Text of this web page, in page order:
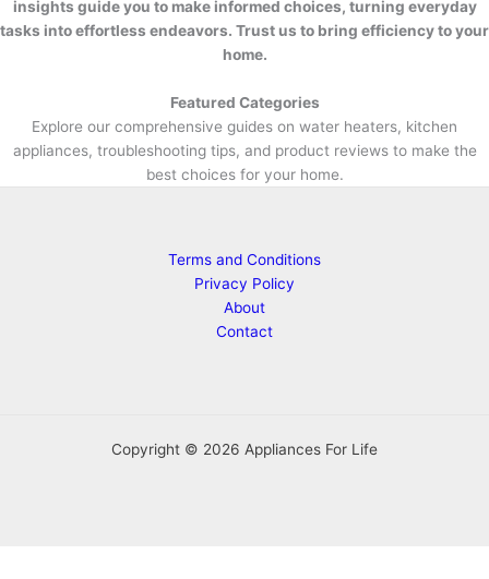
insights guide you to make informed choices, turning everyday
tasks into effortless endeavors. Trust us to bring efficiency to your
home.
Featured Categories
Explore our comprehensive guides on water heaters, kitchen
appliances, troubleshooting tips, and product reviews to make the
best choices for your home.
Terms and Conditions
Privacy Policy
About
Contact
Copyright © 2026 Appliances For Life